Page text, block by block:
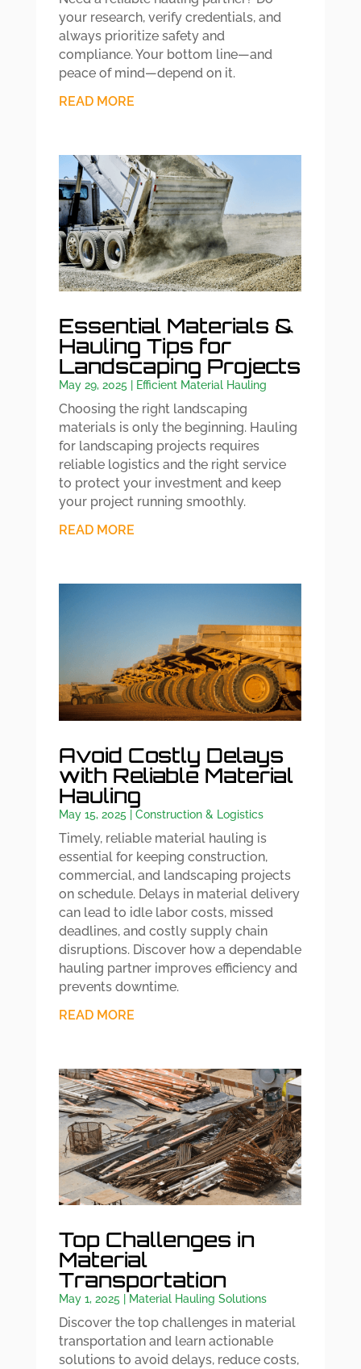
your research, verify credentials, and
always prioritize safety and
compliance. Your bottom line—and
peace of mind—depend on it.
READ MORE
Essential Materials &
Hauling Tips for
Landscaping Projects
May 29, 2025| Efficient Material Hauling
Choosing the right landscaping
materials is only the beginning. Hauling
for landscaping projects requires
reliable logistics and the right service
to protect your investment and keep
your project running smoothly.
READ MORE
Avoid Costly Delays
with Reliable Material
Hauling
May 15, 2025| Construction & Logistics
Timely, reliable material hauling is
essential for keeping construction,
commercial, and landscaping projects
on schedule. Delays in material delivery
can lead to idle labor costs, missed
deadlines, and costly supply chain
disruptions. Discover how a dependable
hauling partner improves efficiency and
prevents downtime.
READ MORE
Top Challenges in
Material
Transportation
May 1, 2025| Material Hauling Solutions
Discover the top challenges in material
transportation and learn actionable
solutions to avoid delays, reduce costs,